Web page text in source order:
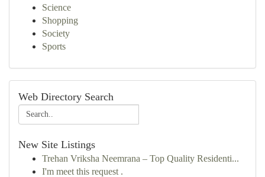
Science
Shopping
Society
Sports
Web Directory Search
New Site Listings
Trehan Vriksha Neemrana – Top Quality Residenti...
I'm meet this request .